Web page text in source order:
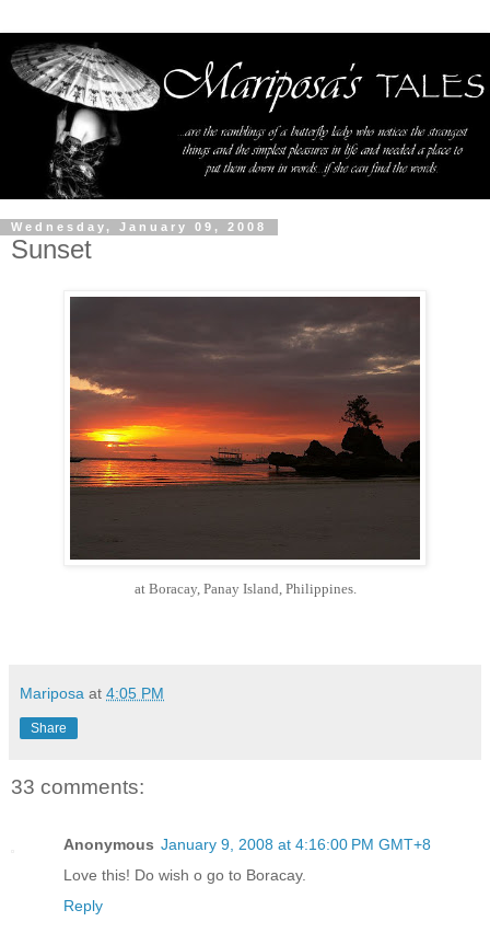
Wednesday, January 09, 2008
Sunset
at Boracay, Panay Island, Philippines.
Mariposa at 4:05 PM
Share
33 comments:
Anonymous January 9, 2008 at 4:16:00 PM GMT+8
Love this! Do wish o go to Boracay.
Reply